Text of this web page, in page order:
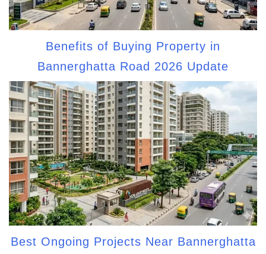
Benefits of Buying Property in
Bannerghatta Road 2026 Update
Best Ongoing Projects Near Bannerghatta